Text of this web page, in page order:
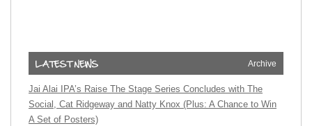
Archive
Jai Alai IPA’s Raise The Stage Series Concludes with The
Social, Cat Ridgeway and Natty Knox (Plus: A Chance to Win
A Set of Posters)